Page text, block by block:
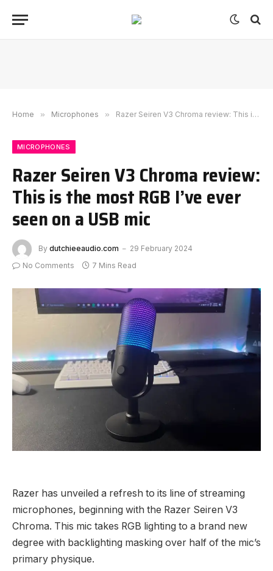
Home » Microphones » Razer Seiren V3 Chroma review: This is the most RGB I’ve ever seen on a USB mic
MICROPHONES
Razer Seiren V3 Chroma review:
This is the most RGB I’ve ever
seen on a USB mic
By dutchieeaudio.com
29 February 2024
No Comments
7 Mins Read
Razer has unveiled a refresh to its line of streaming
microphones, beginning with the Razer Seiren V3
Chroma. This mic takes RGB lighting to a brand new
degree with backlighting masking over half of the mic’s
primary physique.